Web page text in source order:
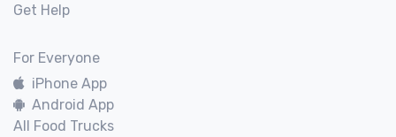
Get Help
For Everyone
iPhone App
Android App
All Food Trucks